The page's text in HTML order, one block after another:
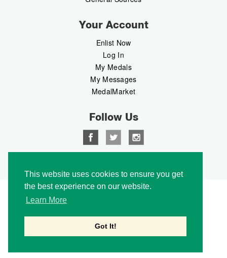
This website uses cookies to ensure you get
the best experience on our website.
Learn More
Got It!
Your Account
Enlist Now
Log In
My Medals
My Messages
MedalMarket
Follow Us